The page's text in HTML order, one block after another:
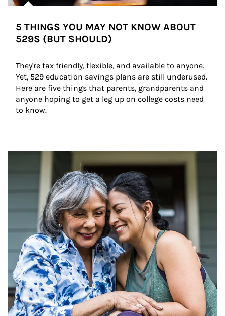
5 THINGS YOU MAY NOT KNOW ABOUT
529S (BUT SHOULD)
They're tax friendly, flexible, and available to anyone.
Yet, 529 education savings plans are still underused.
Here are five things that parents, grandparents and
anyone hoping to get a leg up on college costs need
to know.